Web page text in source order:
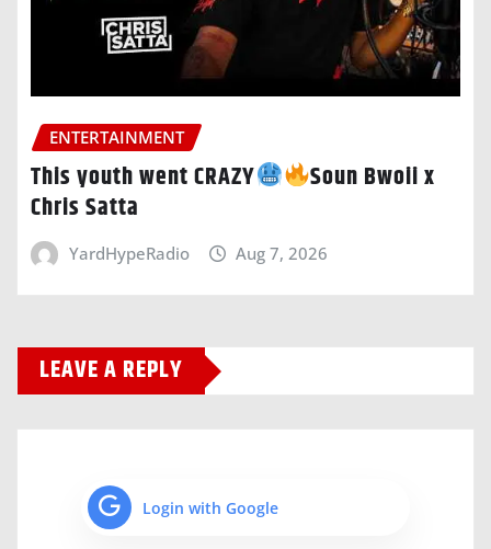
ENTERTAINMENT
This youth went CRAZY
Soun Bwoii x
Chris Satta
YardHypeRadio Aug 7, 2026
LEAVE A REPLY
Login with Google